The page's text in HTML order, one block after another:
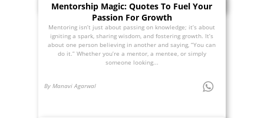
Mentorship Magic: Quotes To Fuel Your
Passion For Growth
Mentoring isn’t just about passing on knowledge; it’s about
igniting a spark, sharing wisdom, and fostering growth. It’s
about one person believing in another and saying, “You can
do it.” Whether you’re a mentor, a mentee, or simply
someone looking...
By Manavi Agarwal